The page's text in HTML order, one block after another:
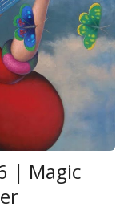
| Magic